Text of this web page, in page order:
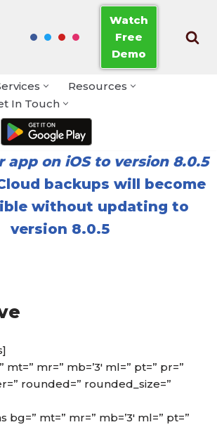
Watch
Free
Demo
Resources
In Touch
app on iOS to version 8.0.5
backups will become
without updating to
version 8.0.5
mr=” mb=’3′ ml=” pt=” pr=”
rounded=” rounded_size=”
mt=” mr=” mb=’3′ ml=” pt=”